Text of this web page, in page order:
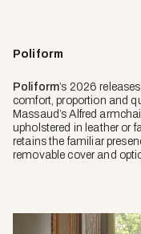
Poliform
Poliform’s 2026
comfort, proportion and
Massaud’s Alfred
upholstered in leather or
retains the familiar
removable cover and